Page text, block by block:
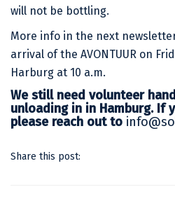
will not be bottling.
More info in the next
arrival of the AVONTUUR on
Harburg at 10 a.m.
We still need volunteer
unloading in in Hamburg. If
please reach out to
Share this post: